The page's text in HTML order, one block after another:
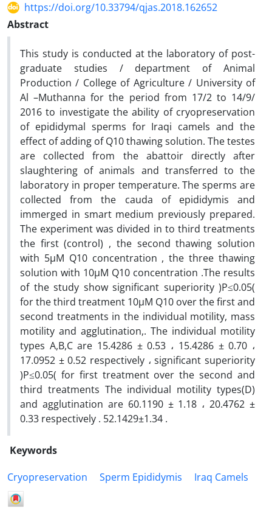
https://doi.org/10.33794/qjas.2018.162652
Abstract
This study is conducted at the laboratory of post-
graduate studies / department of Animal
Production / College of Agriculture / University of
Al –Muthanna for the period from 17/2 to 14/9/
2016 to investigate the ability of cryopreservation
of epididymal sperms for Iraqi camels and the
effect of adding of Q10 thawing solution. The testes
are collected from the abattoir directly after
slaughtering of animals and transferred to the
laboratory in proper temperature. The sperms are
collected from the cauda of epididymis and
immerged in smart medium previously prepared.
The experiment was divided in to third treatments
the first (control) , the second thawing solution
with 5µM Q10 concentration , the three thawing
solution with 10µM Q10 concentration .The results
of the study show significant superiority )P≤0.05(
for the third treatment 10µM Q10 over the first and
second treatments in the individual motility, mass
motility and agglutination,. The individual motility
types A,B,C are 15.4286 ± 0.53 ، 15.4286 ± 0.70 ،
17.0952 ± 0.52 respectively ، significant superiority
)P≤0.05( for first treatment over the second and
third treatments The individual motility types(D)
and agglutination are 60.1190 ± 1.18 ، 20.4762 ±
0.33 respectively . 52.1429±1.34 .
Keywords
Cryopreservation
Sperm Epididymis Iraq Camels